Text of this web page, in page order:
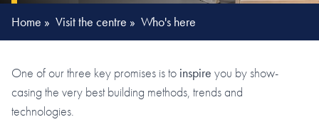
Home » Visit the centre » Who's here
One of our three key promises is to inspire you by show-
casing the very best building methods, trends and
technologies.